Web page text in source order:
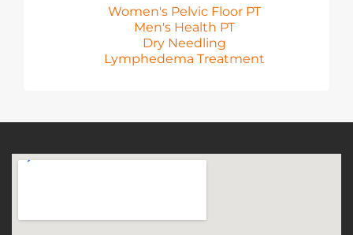
Women's Pelvic Floor PT
Men's Health PT
Dry Needling
Lymphedema Treatment